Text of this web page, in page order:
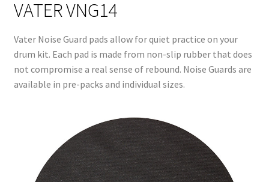
VATER VNG14
Vater Noise Guard pads allow for quiet practice on your
drum kit. Each pad is made from non-slip rubber that does
not compromise a real sense of rebound. Noise Guards are
available in pre-packs and individual sizes.